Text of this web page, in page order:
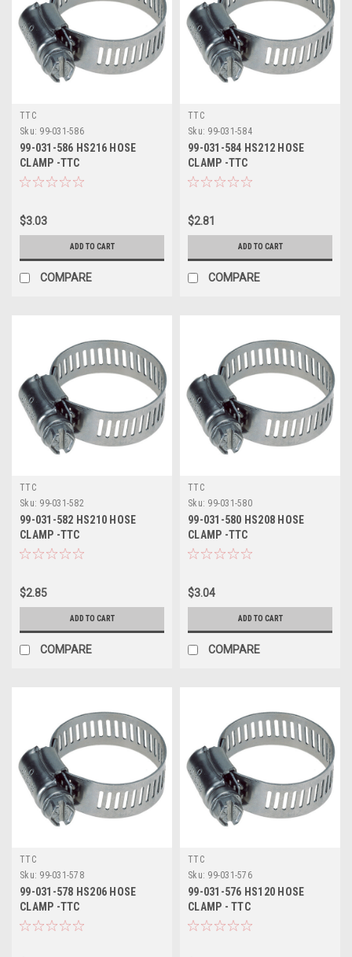
TTC
Sku: 99-031-586
99-031-586 HS216 HOSE
CLAMP -TTC
$3.03
ADD TO CART
COMPARE
TTC
Sku: 99-031-584
99-031-584 HS212 HOSE
CLAMP -TTC
$2.81
ADD TO CART
COMPARE
TTC
Sku: 99-031-582
99-031-582 HS210 HOSE
CLAMP -TTC
$2.85
ADD TO CART
COMPARE
TTC
Sku: 99-031-580
99-031-580 HS208 HOSE
CLAMP -TTC
$3.04
ADD TO CART
COMPARE
TTC
Sku: 99-031-578
99-031-578 HS206 HOSE
CLAMP -TTC
TTC
Sku: 99-031-576
99-031-576 HS120 HOSE
CLAMP - TTC